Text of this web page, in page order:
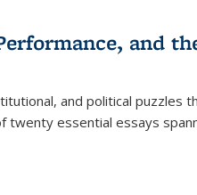
and
and political puzzles
essential essays